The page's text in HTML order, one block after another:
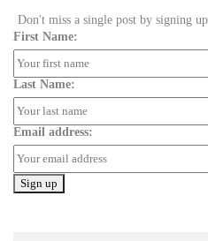
Don't miss a single post by signing
First Name:
Last Name:
Email address: